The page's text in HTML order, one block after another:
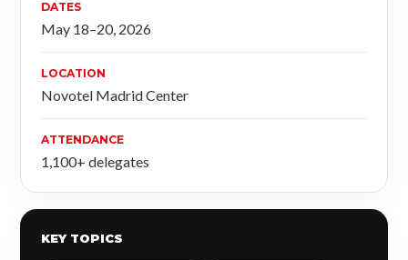
DATES
May 18–20, 2026
LOCATION
Novotel Madrid Center
ATTENDANCE
1,100+ delegates
KEY TOPICS